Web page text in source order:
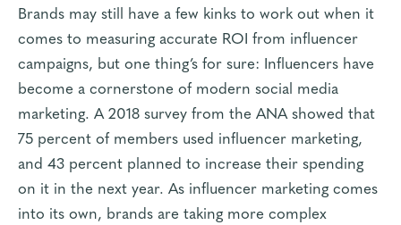
Brands may still have a few kinks to work out when it
comes to measuring accurate ROI from influencer
campaigns, but one thing’s for sure: Influencers have
become a cornerstone of modern social media
marketing. A2018 survey from the ANAshowed that
75 percent of members used influencer marketing,
and 43 percent planned to increase their spending
on it in the next year. As influencer marketing comes
into its own, brands are taking more complex